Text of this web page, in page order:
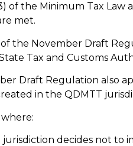
of the Minimum Tax
met.
of the November Draft
Tax and Customs
Draft Regulation also
in the QDMTT
jurisdiction decides not to